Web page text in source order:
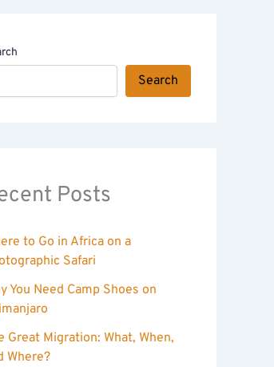
Search
Posts
to Go in Africa on a
Safari
You Need Camp Shoes on
Great Migration: What, When,
Where?